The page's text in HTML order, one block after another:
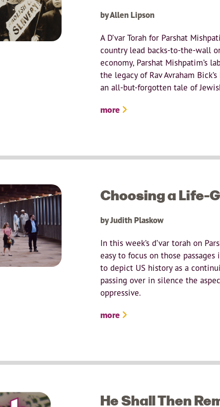
by Allen Lipson
A D’var Torah for Parshat
country lead backs-to-the-wall
economy, Parshat Mishpatim’s
the legacy of Rav Avraham
an all-but-forgotten tale of
more
Choosing a Life-
by Judith Plaskow
In this week’s d’var torah on
easy to focus on those
to depict US history as a
passing over in silence the
oppressive.
more
He Shall Then